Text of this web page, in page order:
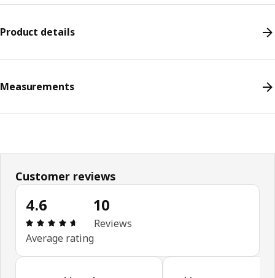
Product details
Measurements
Customer reviews
4.6
Review: 4.6 out of 5 stars. Total reviews: 10
Average rating
10
Reviews
Skip customer reviews